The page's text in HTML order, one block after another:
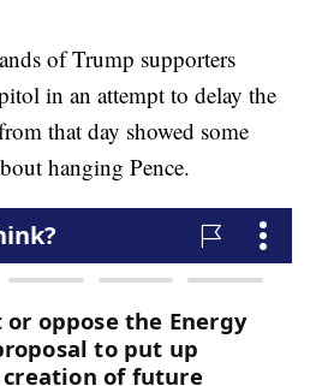
of Trump supporters
in an attempt to delay the
that day showed some
hanging Pence.